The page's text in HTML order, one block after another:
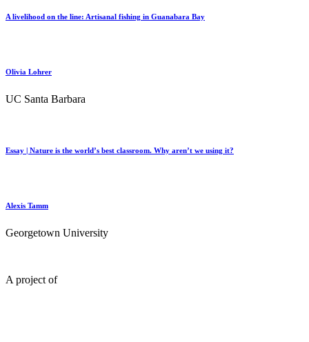
A livelihood on the line: Artisanal fishing in Guanabara Bay
Olivia Lohrer
UC Santa Barbara
Essay | Nature is the world’s best classroom. Why aren’t we using it?
Alexis Tamm
Georgetown University
A project of